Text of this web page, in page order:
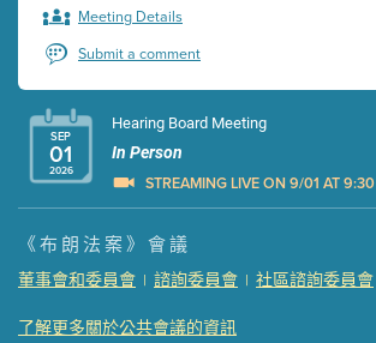
Meeting Details
Submit a comment
SEP
01
2026
Hearing Board Meeting
In Person
STREAMING LIVE ON 9/01 AT
Presentation (Part 1 of 3)
Presentation (Part 2 of 3) (121 Kb
Presentation (Part 3 of 3)
Meeting Details
《布朗法案》會議
董事會和委員會 | 諮詢委員會 | 社區諮詢委員會
了解更多關於公共會議的資訊